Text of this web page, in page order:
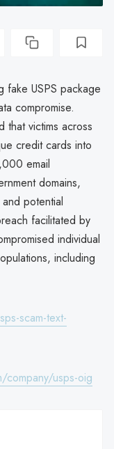
fake USPS package
compromise.
that victims across
credit cards into
email
domains,
potential
facilitated by
individual
including
scam-text-
company/usps-oig